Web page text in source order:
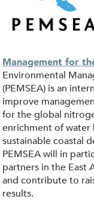
s
v
g
_
.
p
n
E
M
S
E
A
.
p
Management for
Environmental
(PEMSEA) is an
improve
for the global
enrichment of water
sustainable coastal
PEMSEA will in
partners in the East
and contribute to
results.